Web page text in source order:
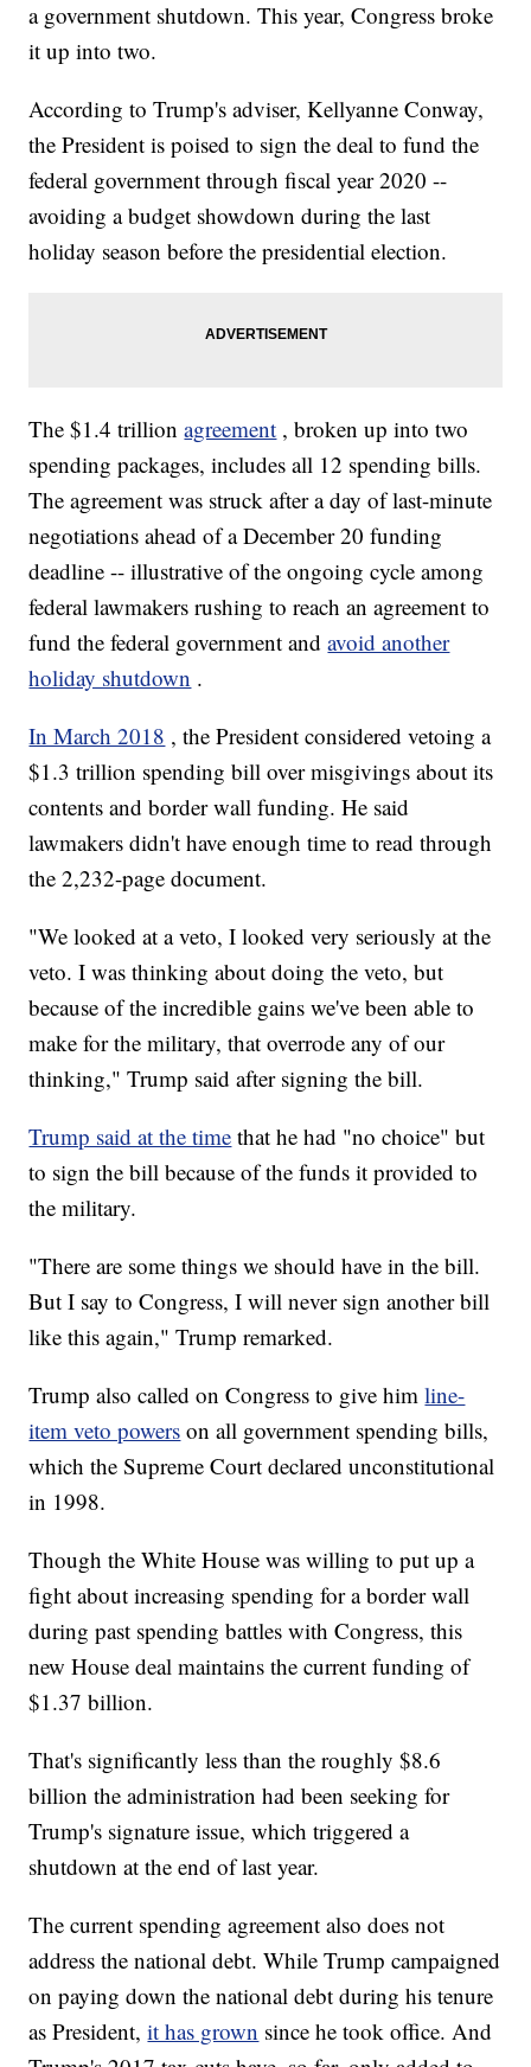
a government shutdown. This year, Congress broke
it up into two.
According to Trump's adviser, Kellyanne Conway,
the President is poised to sign the deal to fund the
federal government through fiscal year 2020 --
avoiding a budget showdown during the last
holiday season before the presidential election.
The $1.4 trillionagreement , broken up into two
spending packages, includes all 12 spending bills.
The agreement was struck after a day of last-minute
negotiations ahead of a December 20 funding
deadline -- illustrative of the ongoing cycle among
federal lawmakers rushing to reach an agreement to
fund the federal government andavoid another
holiday shutdown .
In March 2018 , the President considered vetoing a
$1.3 trillion spending bill over misgivings about its
contents and border wall funding. He said
lawmakers didn't have enough time to read through
the 2,232-page document.
"We looked at a veto, I looked very seriously at the
veto. I was thinking about doing the veto, but
because of the incredible gains we've been able to
make for the military, that overrode any of our
thinking," Trump said after signing the bill.
Trump said at the time that he had "no choice" but
to sign the bill because of the funds it provided to
the military.
"There are some things we should have in the bill.
But I say to Congress, I will never sign another bill
like this again," Trump remarked.
Trump also called on Congress to give himline-
item veto powers on all government spending bills,
which the Supreme Court declared unconstitutional
in 1998.
Though the White House was willing to put up a
fight about increasing spending for a border wall
during past spending battles with Congress, this
new House deal maintains the current funding of
$1.37 billion.
That's significantly less than the roughly $8.6
billion the administration had been seeking for
Trump's signature issue, which triggered a
shutdown at the end of last year.
The current spending agreement also does not
address the national debt. While Trump campaigned
on paying down the national debt during his tenure
as President, it has grown since he took office. And